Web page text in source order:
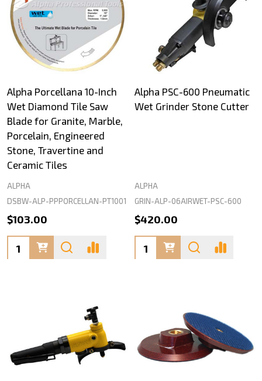
Alpha Porcellana 10-Inch
Wet Diamond Tile Saw
Blade for Granite, Marble,
Porcelain, Engineered
Stone, Travertine and
Ceramic Tiles
ALPHA
DSBW-ALP-PPPORCELLAN-PT1001
$103.00
Quantity:
Alpha PSC-600 Pneumatic
Wet Grinder Stone Cutter
ALPHA
GRIN-ALP-06AIRWET-PSC-600
$420.00
Quantity: